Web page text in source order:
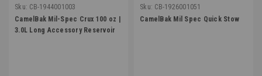
Sku: CB-1944001003
CamelBak Mil-Spec Crux 100 oz |
3.0L Long Accessory Reservoir
Sku: CB-1926001051
CamelBak Mil Spec Quick Stow